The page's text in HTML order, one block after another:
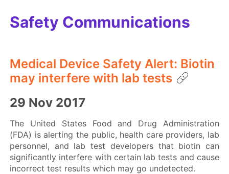
What's New
Listing Search
Safety Communications
Public Information
Safety Communications
Medical Device Safety Alert: Biotin
may interfere with lab tests
29 Nov 2017
The United States Food and Drug Administration
(FDA) is alerting the public, health care providers, lab
personnel, and lab test developers that biotin can
significantly interfere with certain lab tests and cause
incorrect test results which may go undetected.